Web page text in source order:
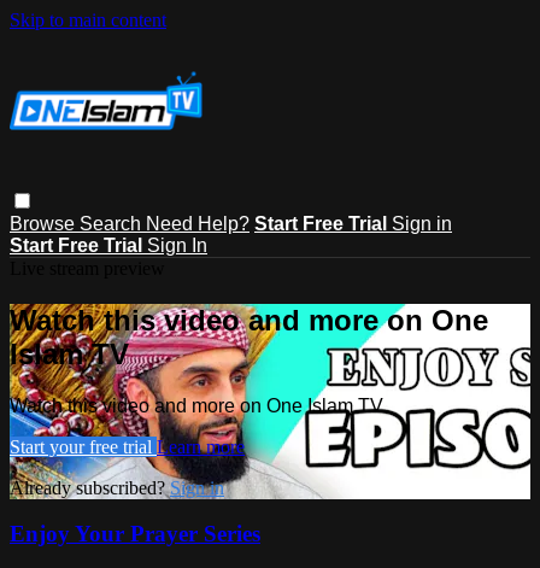
Skip to main content
Browse Search Need Help? Start Free Trial Sign in
Start Free Trial Sign In
Watch this video and more on One
Islam TV
Watch this video and more on One Islam TV
Start your free trial Learn more
Already subscribed?Sign in
Enjoy Your Prayer Series